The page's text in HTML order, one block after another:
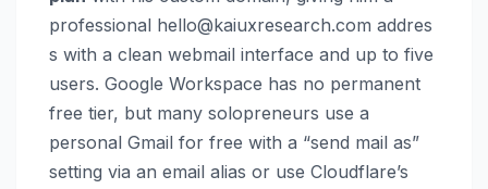
professional hello@kaiuxresearch.com addres
s with a clean webmail interface and up to five
users. Google Workspace has no permanent
free tier, but many solopreneurs use a
personal Gmail for free with a “send mail as”
setting via an email alias or use Cloudflare’s